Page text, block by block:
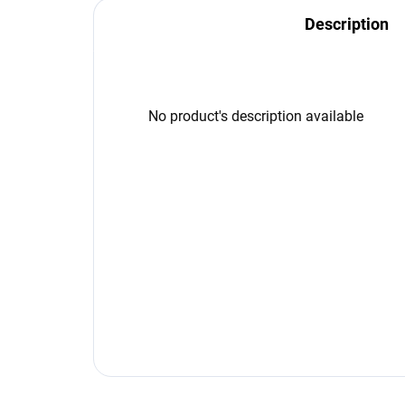
Description
No product's description available